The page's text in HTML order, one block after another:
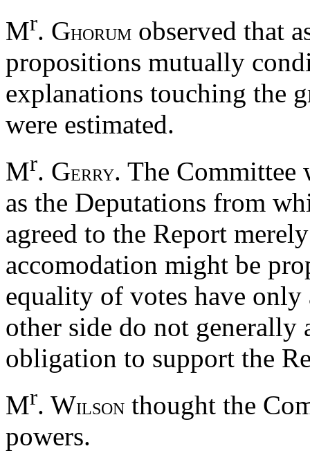
Mr. GHORUM observed that
propositions mutually
explanations touching the
were estimated.
Mr. GERRY. The Committee
as the Deputations from
agreed to the Report
accomodation might be
equality of votes have
other side do not
obligation to support the
Mr. WILSON thought the
powers.